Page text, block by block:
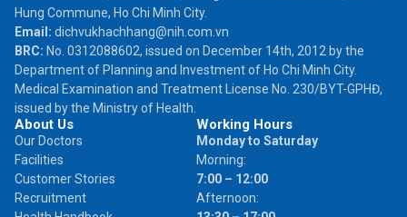
Hung Commune, Ho Chi Minh City.
Email: dichvukhachhang@nih.com.vn
BRC: No. 0312088602, issued on December 14th, 2012 by the
Department of Planning and Investment of Ho Chi Minh City.
Medical Examination and Treatment License No. 230/BYT-GPHĐ,
issued by the Ministry of Health.
About Us
Our Doctors
Facilities
Customer Stories
Recruitment
Working Hours
Monday to Saturday
Morning:
7:00 – 12:00
Afternoon: